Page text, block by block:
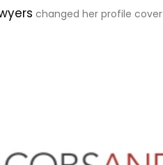
changed her profile cover